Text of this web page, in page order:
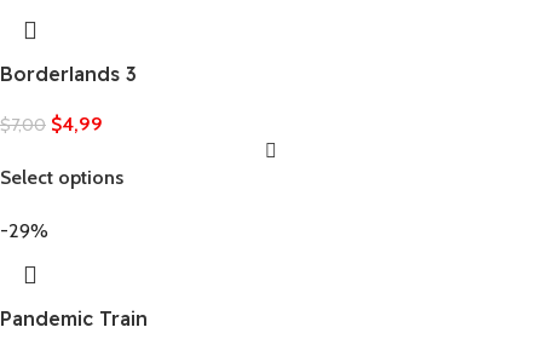
Borderlands 3
$7,00 $4,99
Select options
-29%
Pandemic Train